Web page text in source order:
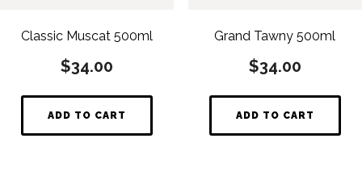
Classic Muscat 500ml
$34.00
ADD TO CART
Grand Tawny 500ml
$34.00
ADD TO CART